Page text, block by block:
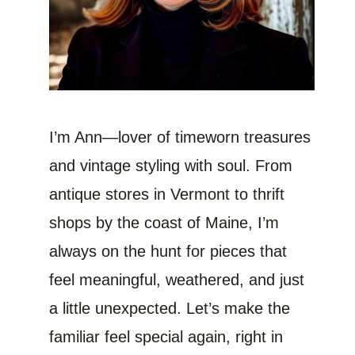
I’m Ann—lover of timeworn treasures
and vintage styling with soul. From
antique stores in Vermont to thrift
shops by the coast of Maine, I’m
always on the hunt for pieces that
feel meaningful, weathered, and just
a little unexpected. Let’s make the
familiar feel special again, right in